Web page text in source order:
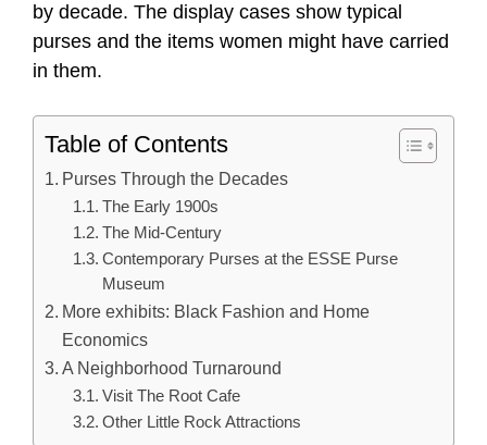
by decade. The display cases show typical
purses and the items women might have carried
in them.
Table of Contents
Purses Through the Decades
The Early 1900s
The Mid-Century
Contemporary Purses at the ESSE Purse
Museum
More exhibits: Black Fashion and Home
Economics
A Neighborhood Turnaround
Visit The Root Cafe
Other Little Rock Attractions